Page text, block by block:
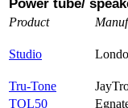
Power tube/
Product
Studio
Tru-Tone
TOL50